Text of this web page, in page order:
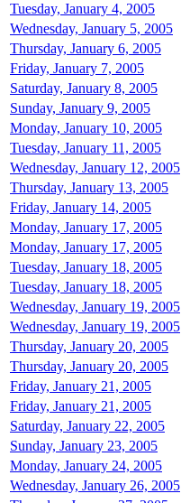
Tuesday, January 4, 2005
Wednesday, January 5, 2005
Thursday, January 6, 2005
Friday, January 7, 2005
Saturday, January 8, 2005
Sunday, January 9, 2005
Monday, January 10, 2005
Tuesday, January 11, 2005
Wednesday, January 12, 2005
Thursday, January 13, 2005
Friday, January 14, 2005
Monday, January 17, 2005
Monday, January 17, 2005
Tuesday, January 18, 2005
Tuesday, January 18, 2005
Wednesday, January 19, 2005
Wednesday, January 19, 2005
Thursday, January 20, 2005
Thursday, January 20, 2005
Friday, January 21, 2005
Friday, January 21, 2005
Saturday, January 22, 2005
Sunday, January 23, 2005
Monday, January 24, 2005
Wednesday, January 26, 2005